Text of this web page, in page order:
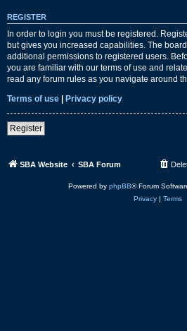
REGISTER
In order to login you must be registered.
but gives you increased capabilities. The
additional permissions to registered users.
you are familiar with our terms of use and
read any forum rules as you navigate around
Terms of use | Privacy policy
Register
SBA Website SBA Forum
Powered by phpBB® Forum
Privacy| Terms